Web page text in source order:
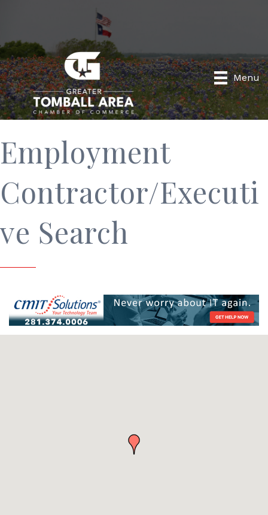
Menu
Employment
Contractor/Executi
ve Search